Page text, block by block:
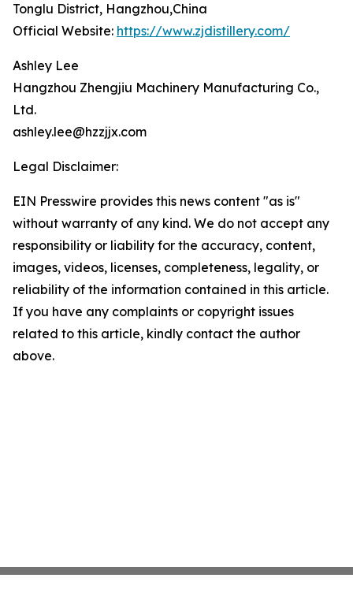
Tonglu District, Hangzhou,China
Official Website: https://www.zjdistillery.com/
Ashley Lee
Hangzhou Zhengjiu Machinery Manufacturing Co.,
Ltd.
ashley.lee@hzzjjx.com
Legal Disclaimer:
EIN Presswire provides this news content "as is"
without warranty of any kind. We do not accept any
responsibility or liability for the accuracy, content,
images, videos, licenses, completeness, legality, or
reliability of the information contained in this article.
If you have any complaints or copyright issues
related to this article, kindly contact the author
above.